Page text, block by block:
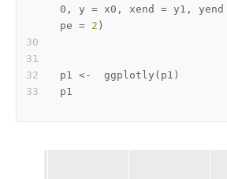
0 , y = x0 , xend = y1 , yend
pe = 2 )
p1 <-
  ggplotly
( p1 )